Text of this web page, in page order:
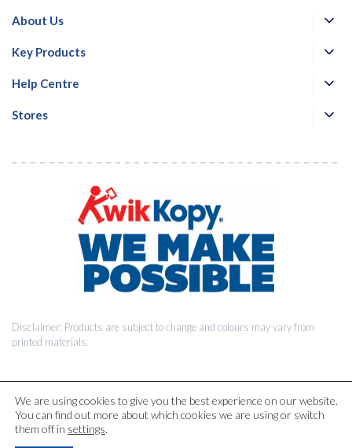
Disclaimer: Products are subject to change and colours may vary from
printed materials.
About Us
Key Products
Help Centre
Stores
© 2026 Kwik Kopy Pty Ltd.
We are using cookies to give you the best experience on our website.
You can find out more about which cookies we are using or switch
them off in settings.